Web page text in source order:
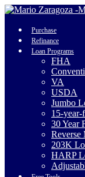
Purchase
Refinance
Loan Programs
FHA
VA
USDA
Jumbo
15-year-
30 Year
Reverse
203K
HARP